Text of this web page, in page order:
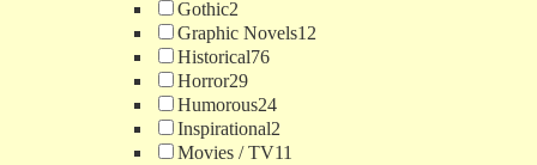
Gothic2
Graphic Novels12
Historical76
Horror29
Humorous24
Inspirational2
Movies / TV11